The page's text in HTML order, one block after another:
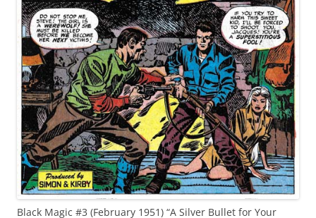
Black Magic #3 (February 1951) “A Silver Bullet for Your